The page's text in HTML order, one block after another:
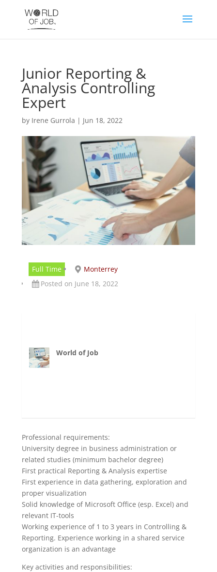
Junior Reporting &
Analysis Controlling
Expert
by Irene Gurrola | Jun 18, 2022
Full Time
Monterrey
Posted on June 18, 2022
World of Job
Professional requirements:
University degree in business administration or
related studies (minimum bachelor degree)
First practical Reporting & Analysis expertise
First experience in data gathering, exploration and
proper visualization
Solid knowledge of Microsoft Office (esp. Excel) and
relevant IT-tools
Working experience of 1 to 3 years in Controlling &
Reporting. Experience working in a shared service
organization is an advantage
Key activities and responsibilities: